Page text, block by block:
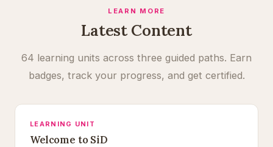
LEARN MORE
Latest Content
64 learning units across three guided paths. Earn
badges, track your progress, and get certified.
LEARNING UNIT
Welcome to SiD